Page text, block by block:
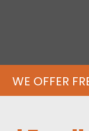
WE OFFER